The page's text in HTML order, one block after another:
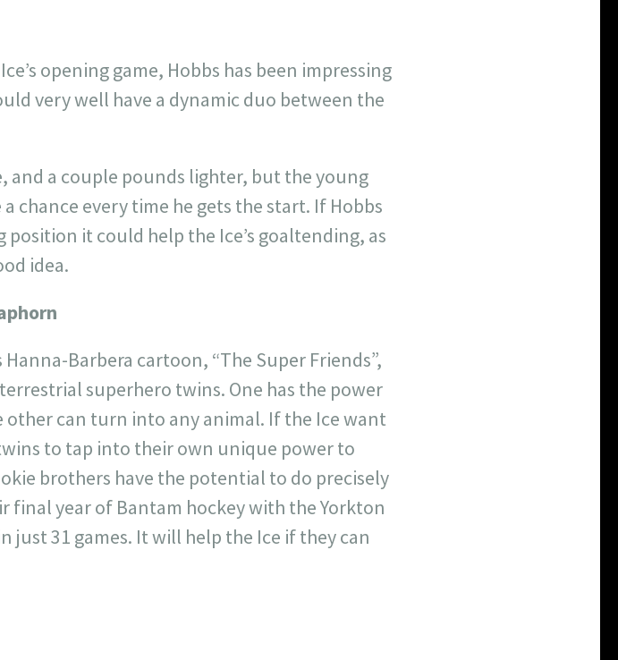
opening game, Hobbs has been impressing
very well have a dynamic duo between the
and a couple pounds lighter, but the young
chance every time he gets the start. If Hobbs
it could help the Ice’s goaltending, as
idea.
Barbera cartoon, “The Super Friends”,
superhero twins. One has the power
can turn into any animal. If the Ice want
to tap into their own unique power to
brothers have the potential to do precisely
final year of Bantam hockey with the Yorkton
just 31 games. It will help the Ice if they can